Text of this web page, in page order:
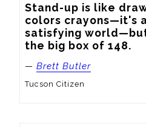
Stand-up is like
colors crayons—it's
satisfying
the big box of 148.
— Brett Butler
Tucson Citizen